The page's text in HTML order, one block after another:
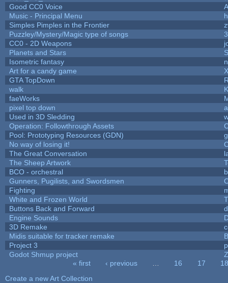
Good CC0 Voice
Music - Principal Menu
Simples Pimples in the Frontier
Puzzley/Mystery/Magic type of songs
CC0 - 2D Weapons
Planets and Stars
Isometric fantasy
Art for a candy game
GTA TopDown
walk
faeWorks
pixel top down
Used in 3D Sledding
Operation: Followthrough Assets
Pool: Prototyping Resources (GDN)
No way of losing it!
The Great Conversation
The Sheep Artwork
BCO - orchestral
Gunners, Pugilists, and Swordsmen
Fighting
White and Frozen World
Buttons Back and Forward
Engine Sounds
3D Remake
Midis suitable for tracker remake
Project 3
Godot Shmup project
« first ‹ previous 16 17
18
Create a new Art Collection